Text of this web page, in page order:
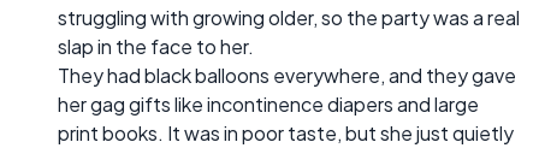
struggling with growing older, so the party was a real
slap in the face to her.
They had black balloons everywhere, and they gave
her gag gifts like incontinence diapers and large
print books. It was in poor taste, but she just quietly